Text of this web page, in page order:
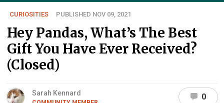
CURIOSITIES PUBLISHED NOV 09, 2021
Hey Pandas, What’s The Best
Gift You Have Ever Received?
(Closed)
Sarah Kennard 0